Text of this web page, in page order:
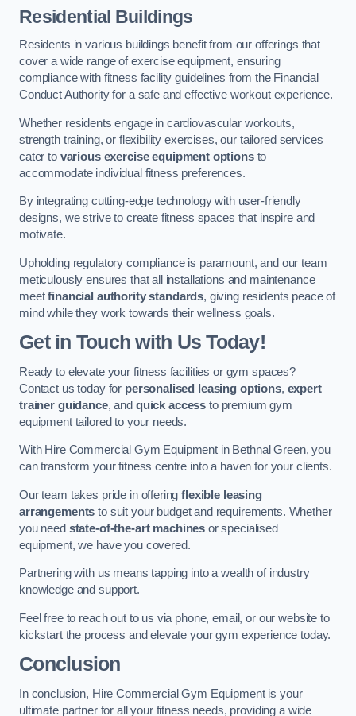
Residential Buildings
Residents in various buildings benefit from our offerings that
cover a wide range of exercise equipment, ensuring
compliance with fitness facility guidelines from the Financial
Conduct Authority for a safe and effective workout experience.
Whether residents engage in cardiovascular workouts,
strength training, or flexibility exercises, our tailored services
cater to various exercise equipment optionsto
accommodate individual fitness preferences.
By integrating cutting-edge technology with user-friendly
designs, we strive to create fitness spaces that inspire and
motivate.
Upholding regulatory compliance is paramount, and our team
meticulously ensures that all installations and maintenance
meetfinancial authority standards, giving residents peace of
mind while they work towards their wellness goals.
Get in Touch with Us Today!
Ready to elevate your fitness facilities or gym spaces?
Contact us today for personalised leasing options, expert
trainer guidance, and quick access to premium gym
equipment tailored to your needs.
With Hire Commercial Gym Equipment in Bethnal Green, you
can transform your fitness centre into a haven for your clients.
Our team takes pride in offeringflexible leasing
arrangements to suit your budget and requirements. Whether
you need state-of-the-art machines or specialised
equipment, we have you covered.
Partnering with us means tapping into a wealth of industry
knowledge and support.
Feel free to reach out to us via phone, email, or our website to
kickstart the process and elevate your gym experience today.
Conclusion
In conclusion, Hire Commercial Gym Equipment is your
ultimate partner for all your fitness needs, providing a wide